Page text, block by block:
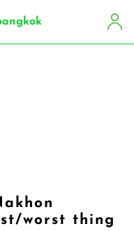
worst thing